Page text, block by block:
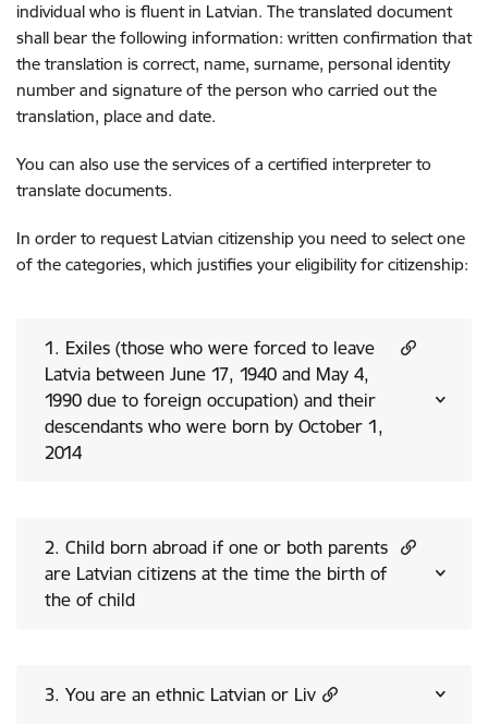
individual who is fluent in Latvian. The translated document
shall bear the following information: written confirmation that
the translation is correct, name, surname, personal identity
number and signature of the person who carried out the
translation, place and date.
You can also use the services of a certified interpreter to
translate documents.
In order to request Latvian citizenship you need to select one
of the categories, which justifies your eligibility for citizenship:
1. Exiles (those who were forced to leave
Latvia between June 17, 1940 and May 4,
1990 due to foreign occupation) and their
descendants who were born by October 1,
2014
2. Child born abroad if one or both parents
are Latvian citizens at the time the birth of
the of child
3. You are an ethnic Latvian or Liv